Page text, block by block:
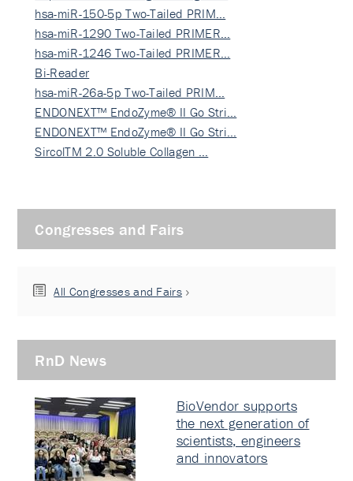
hsa-miR-150-5p Two-Tailed PRIM…
hsa-miR-1290 Two-Tailed PRIMER…
hsa-miR-1246 Two-Tailed PRIMER…
Bi-Reader
hsa-miR-26a-5p Two-Tailed PRIM…
ENDONEXT™ EndoZyme® II Go Stri…
ENDONEXT™ EndoZyme® II Go Stri…
SircolTM 2.0 Soluble Collagen …
Congresses and Fairs
All Congresses and Fairs
RnD News
BioVendor supports
the next generation of
scientists, engineers
and innovators